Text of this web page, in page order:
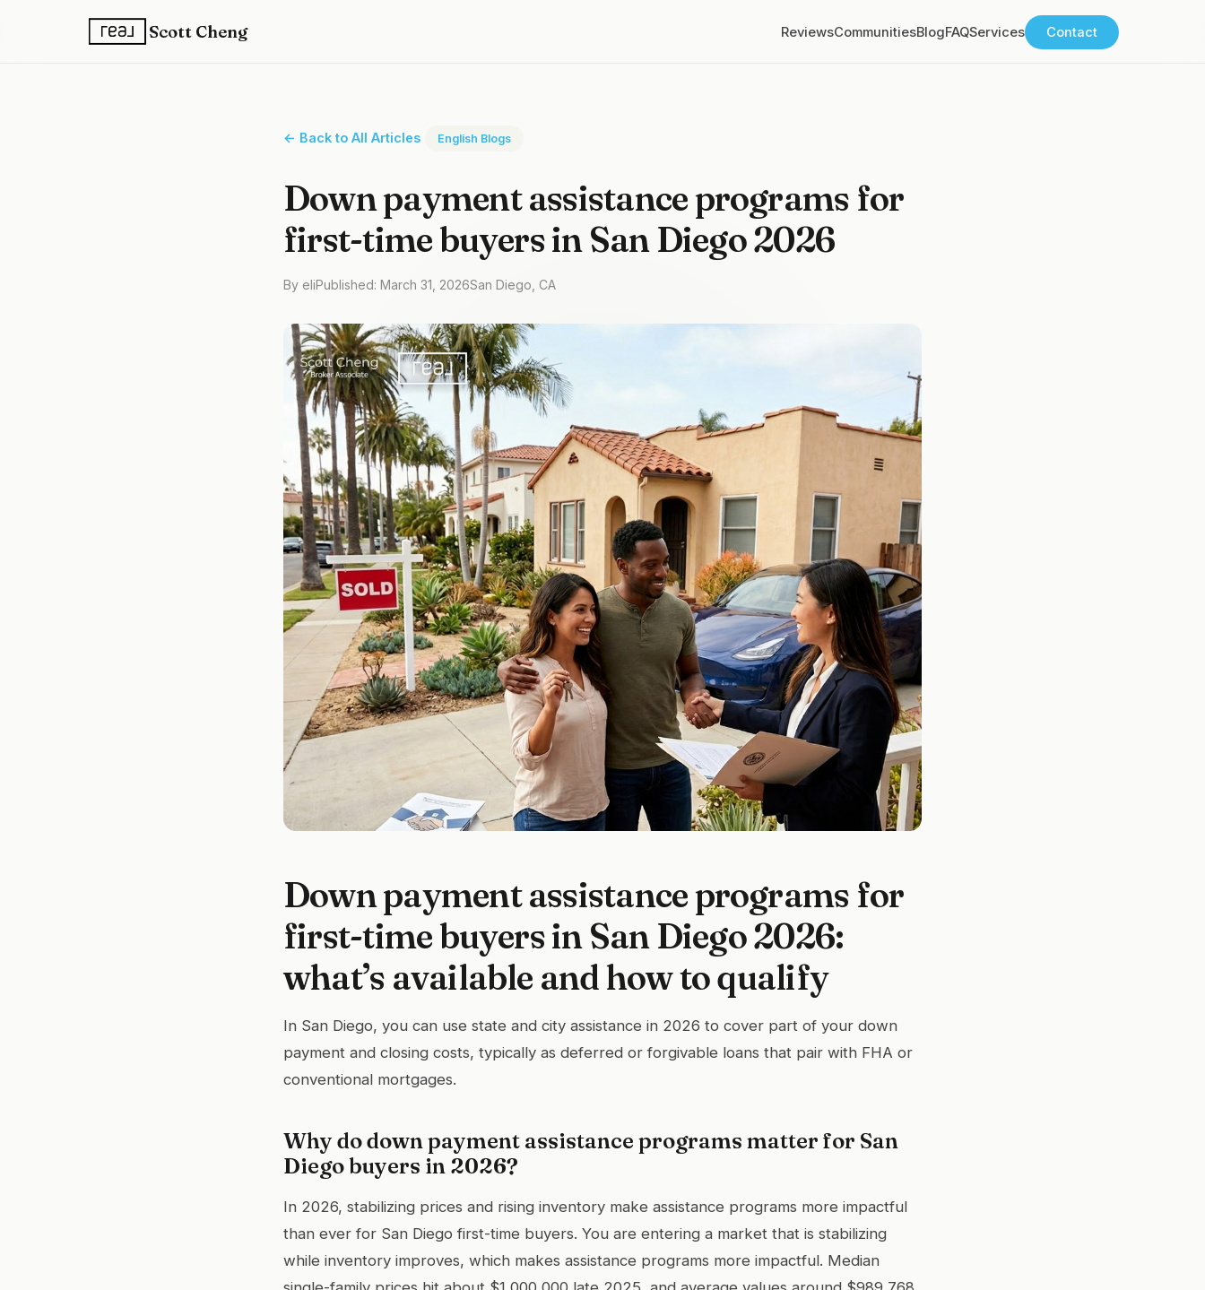
Scott Cheng ReviewsCommunitiesBlogFAQServices Contact
← Back to All Articles English Blogs
Down payment assistance programs for
first-time buyers in San Diego 2026
By eliPublished: March 31, 2026San Diego, CA
Down payment assistance programs for
first-time buyers in San Diego 2026:
what’s available and how to qualify
In San Diego, you can use state and city assistance in 2026 to cover part of your down
payment and closing costs, typically as deferred or forgivable loans that pair with FHA or
conventional mortgages.
Why do down payment assistance programs matter for San
Diego buyers in 2026?
In 2026, stabilizing prices and rising inventory make assistance programs more impactful
than ever for San Diego first-time buyers. You are entering a market that is stabilizing
while inventory improves, which makes assistance programs more impactful. Median